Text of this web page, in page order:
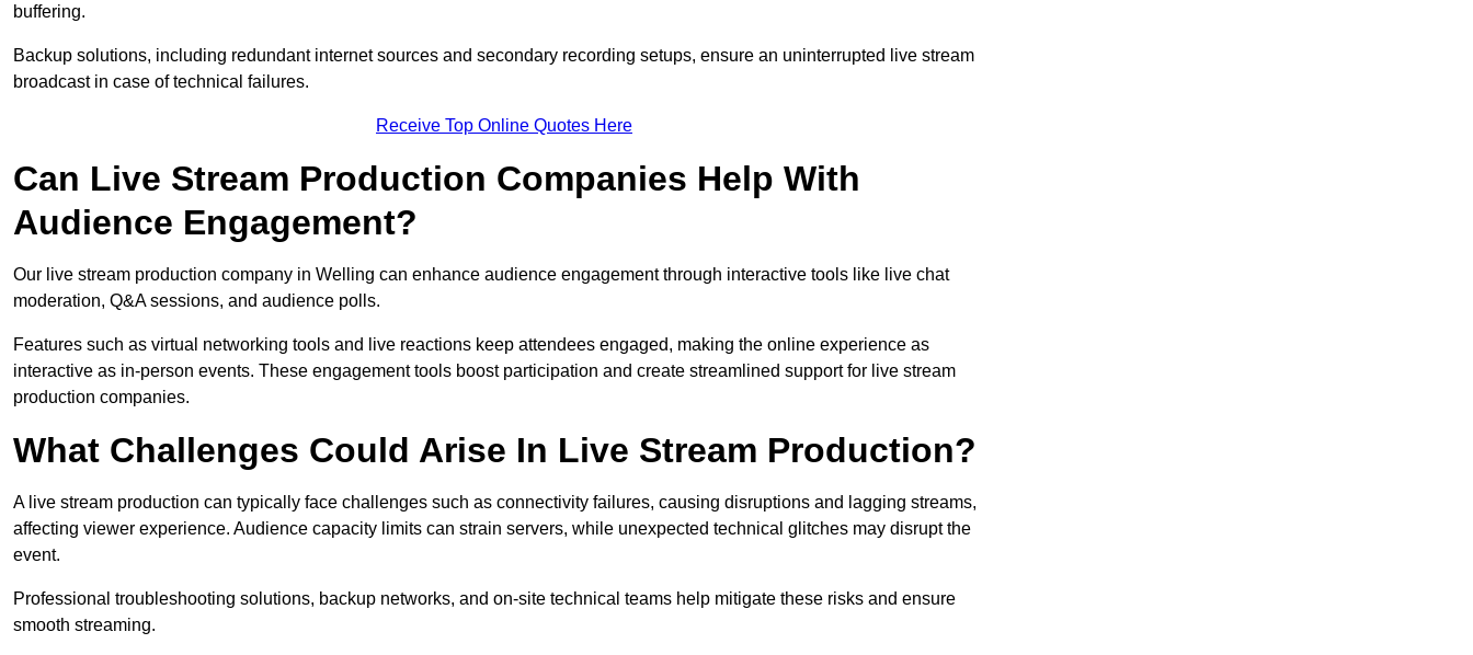
buffering.
Backup solutions, including redundant internet sources and secondary recording setups, ensure an uninterrupted live stream
broadcast in case of technical failures.
Receive Top Online Quotes Here
Can Live Stream Production Companies Help With
Audience Engagement?
Our live stream production company in Welling can enhance audience engagement through interactive tools like live chat
moderation, Q&A sessions, and audience polls.
Features such as virtual networking tools and live reactions keep attendees engaged, making the online experience as
interactive as in-person events. These engagement tools boost participation and create streamlined support for live stream
production companies.
What Challenges Could Arise In Live Stream Production?
A live stream production can typically face challenges such as connectivity failures, causing disruptions and lagging streams,
affecting viewer experience. Audience capacity limits can strain servers, while unexpected technical glitches may disrupt the
event.
Professional troubleshooting solutions, backup networks, and on-site technical teams help mitigate these risks and ensure
smooth streaming.